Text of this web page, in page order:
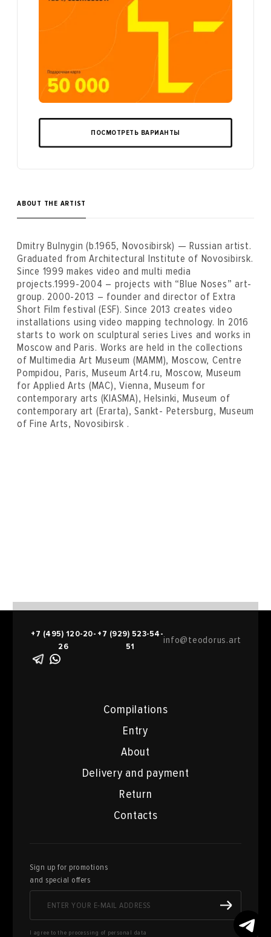
ПОСМОТРЕТЬ ВАРИАНТЫ
ABOUT THE ARTIST
Dmitry Bulnygin (b.1965, Novosibirsk) — Russian artist.
Graduated from Architectural Institute of Novosibirsk.
Since 1999 makes video and multi media
projects.1999-2004 – projects with “Blue Noses” art-
group. 2000-2013 – founder and director of Extra
Short Film festival (ESF). Since 2013 creates video
installations using video mapping technology. In 2016
starts to work on sculptural series Lives and works in
Moscow and Paris. Works are held in the collections
of Multimedia Art Museum (MAMM), Moscow, Centre
Pompidou, Paris, Museum Art4.ru, Moscow, Museum
for Applied Arts (MAC), Vienna, Museum for
contemporary arts (KIASMA), Helsinki, Museum of
contemporary art (Erarta), Sankt- Petersburg, Museum
of Fine Arts, Novosibirsk .
Compilations
Entry
About
Delivery and payment
Return
Contacts
+7 (495) 120-20-
26
+7 (929) 523-54-
51
info@teodorus.art
Sign up for promotions
and special offers
I agree to the processing of personal data